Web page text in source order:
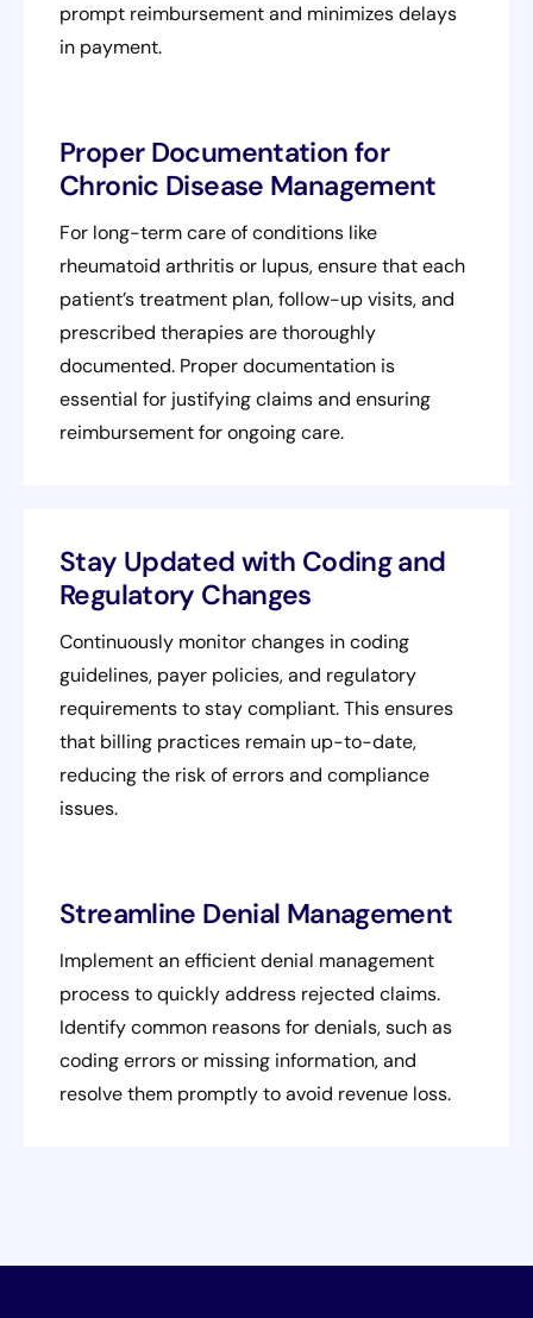
prompt reimbursement and minimizes delays
in payment.
Proper Documentation for
Chronic Disease Management
For long-term care of conditions like
rheumatoid arthritis or lupus, ensure that each
patient’s treatment plan, follow-up visits, and
prescribed therapies are thoroughly
documented. Proper documentation is
essential for justifying claims and ensuring
reimbursement for ongoing care.
Stay Updated with Coding and
Regulatory Changes
Continuously monitor changes in coding
guidelines, payer policies, and regulatory
requirements to stay compliant. This ensures
that billing practices remain up-to-date,
reducing the risk of errors and compliance
issues.
Streamline Denial Management
Implement an efficient denial management
process to quickly address rejected claims.
Identify common reasons for denials, such as
coding errors or missing information, and
resolve them promptly to avoid revenue loss.